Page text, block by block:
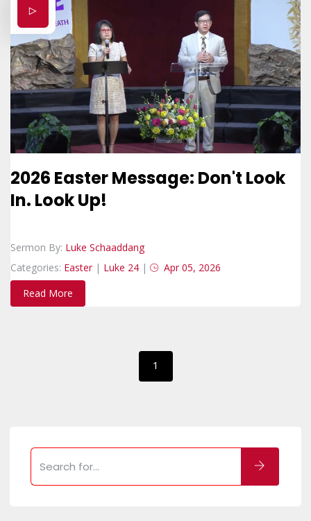
2026 Easter Message: Don't Look
In. Look Up!
Sermon By: Luke Schaaddang
Categories: Easter | Luke 24 |
Apr 05, 2026
Read More
1